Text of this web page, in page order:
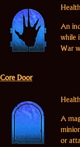
An
while
War
Core Door
A
or